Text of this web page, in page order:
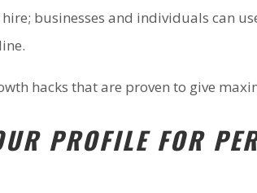
businesses and individuals can
hacks that are proven to give
PROFILE FOR